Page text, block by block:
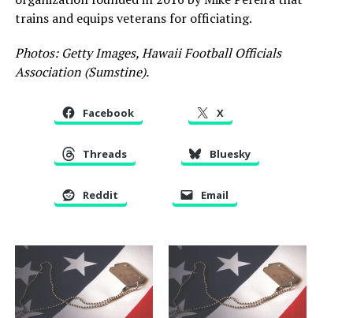
trains and equips veterans for officiating.
Photos: Getty Images, Hawaii Football Officials
Association (Sumstine).
Facebook X
Threads Bluesky
Reddit Email